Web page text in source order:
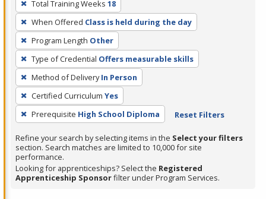
remove
a
filter,
press
Enter
or
Spacebar.
Total Training Weeks 18
When Offered Class is held during the day
Program Length Other
Type of Credential Offers measurable skills
Method of Delivery In Person
Certified Curriculum Yes
Prerequisite High School Diploma Reset Filters
Refine your search by selecting items in the Select your filters
section. Search matches are limited to 10,000 for site
performance.
Looking for apprenticeships? Select the Registered
Apprenticeship Sponsorfilter under Program Services.